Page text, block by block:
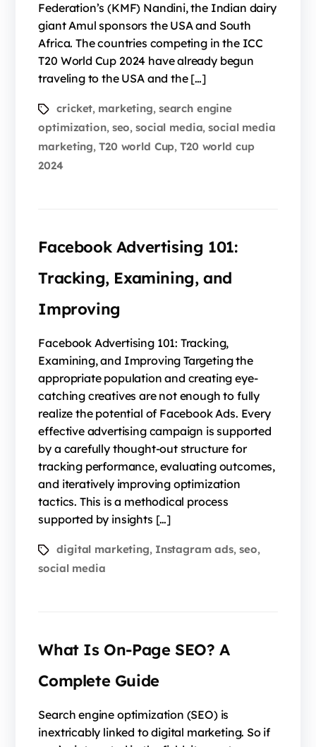
Federation’s (KMF) Nandini, the Indian dairy
giant Amul sponsors the USA and South
Africa. The countries competing in the ICC
T20 World Cup 2024 have already begun
traveling to the USA and the […]
cricket, marketing, search engine
optimization, seo,social media,social media
marketing,T20 world Cup,T20 world cup
2024
Facebook Advertising 101:
Tracking, Examining, and
Improving
Facebook Advertising 101: Tracking,
Examining, and Improving Targeting the
appropriate population and creating eye-
catching creatives are not enough to fully
realize the potential of Facebook Ads. Every
effective advertising campaign is supported
by a carefully thought-out structure for
tracking performance, evaluating outcomes,
and iteratively improving optimization
tactics. This is a methodical process
supported by insights […]
digital marketing, Instagram ads, seo,
social media
What Is On-Page SEO? A
Complete Guide
Search engine optimization (SEO) is
inextricably linked to digital marketing. So if